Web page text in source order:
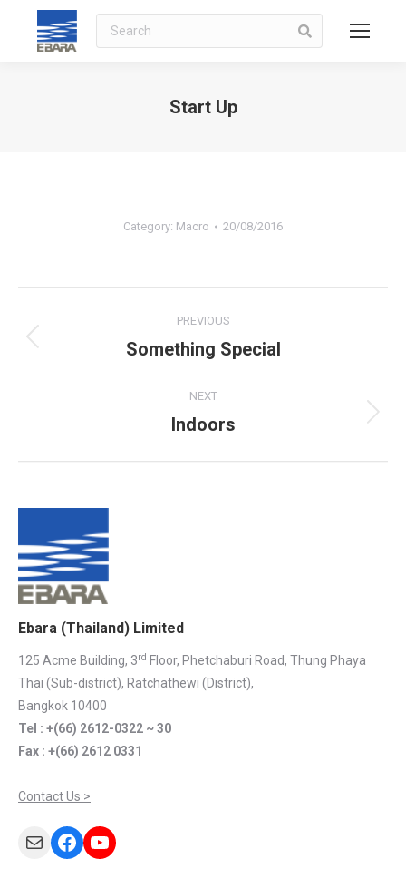
Start Up
Category: Macro 20/08/2016
navigation
PREVIOUS
Previous
Something Special
NEXT
Next
Indoors
Ebara (Thailand) Limited
125 Acme Building, 3rd Floor, Phetchaburi Road, Thung Phaya
Thai (Sub-district), Ratchathewi (District),
Bangkok 10400
Tel : +(66) 2612-0322 ~ 30
Fax : +(66) 2612 0331
Contact Us >
Mail Facebook YouTube